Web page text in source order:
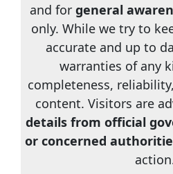
and for general
only. While we try to
accurate and up to
warranties of any
completeness,
content. Visitors are
details from official
or concerned